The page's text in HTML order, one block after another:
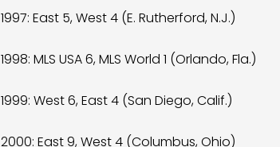
1997: East 5, West 4 (E. Rutherford, N.J.)
1998: MLS USA 6, MLS World 1 (Orlando, Fla.)
1999: West 6, East 4 (San Diego, Calif.)
2000: East 9, West 4 (Columbus, Ohio)